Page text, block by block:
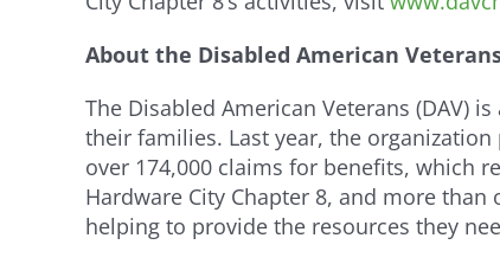
About the Disabled American
The Disabled American Veterans (DAV)
their families. Last year, the
over 174,000 claims for benefits, which
Hardware City Chapter 8, and more
helping to provide the resources they